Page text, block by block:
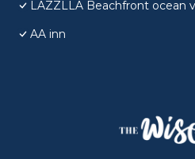
LAZZLLA Beachfront ocean
AA inn